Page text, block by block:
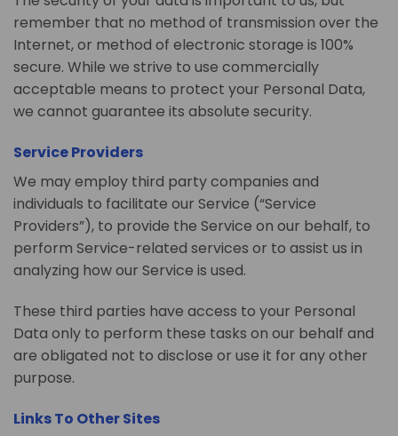
remember that no method of transmission over the
Internet, or method of electronic storage is 100%
secure. While we strive to use commercially
acceptable means to protect your Personal Data,
we cannot guarantee its absolute security.
Service Providers
We may employ third party companies and
individuals to facilitate our Service (“Service
Providers”), to provide the Service on our behalf, to
perform Service-related services or to assist us in
analyzing how our Service is used.
These third parties have access to your Personal
Data only to perform these tasks on our behalf and
are obligated not to disclose or use it for any other
purpose.
Links To Other Sites